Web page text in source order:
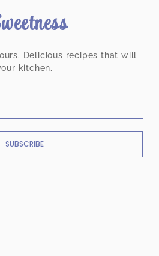
Delicious recipes that will
kitchen.
SUBSCRIBE